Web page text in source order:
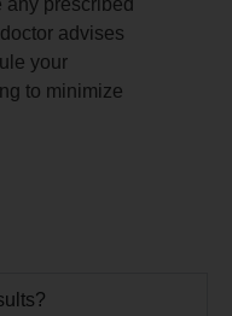
any prescribed
advises
your
to minimize